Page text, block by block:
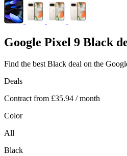
Google Pixel 9 Black
Find the best Black deal on the
Deals
Contract from £35.94 / month
Color
All
Black